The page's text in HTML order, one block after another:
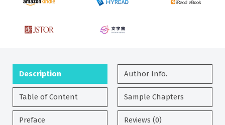
Description Author Info.
Table of Content Sample Chapters
Preface Reviews (0)